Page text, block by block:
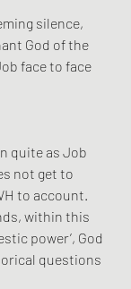
silence,
God of the
face to face
quite as Job
not get to
to account.
within this
power’, God
questions